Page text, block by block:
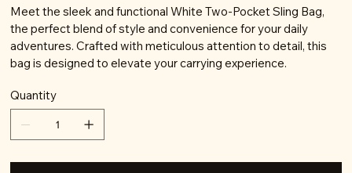
Meet the sleek and functional White Two-Pocket Sling Bag,
the perfect blend of style and convenience for your daily
adventures. Crafted with meticulous attention to detail, this
bag is designed to elevate your carrying experience.
Quantity